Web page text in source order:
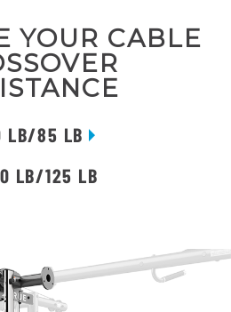
YOUR CABLE
LB/85 LB
LB/125 LB